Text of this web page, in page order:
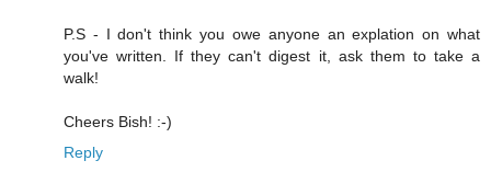
P.S - I don't think you owe anyone an explation on what
you've written. If they can't digest it, ask them to take a
walk!
Cheers Bish! :-)
Reply